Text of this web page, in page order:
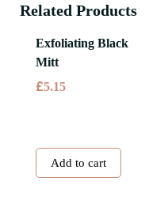
Related Products
Exfoliating Black
Mitt
£5.15
Add to cart